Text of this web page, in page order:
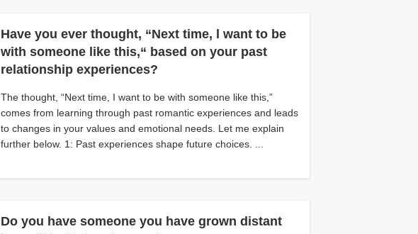
Have you ever thought, “Next time, l want to be
with someone like this,“ based on your past
relationship experiences?
The thought, “Next time, I want to be with someone like this,”
comes from learning through past romantic experiences and leads
to changes in your values and emotional needs. Let me explain
further below. 1: Past experiences shape future choices. ...
Do you have someone you have grown distant